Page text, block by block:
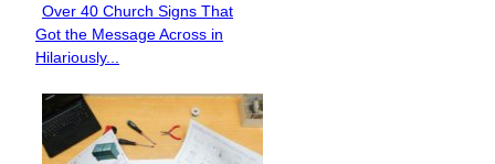
Section
Heading
Over 40 Church Signs That
Got the Message Across in
Hilariously...